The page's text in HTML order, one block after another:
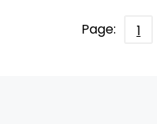
Page: 1